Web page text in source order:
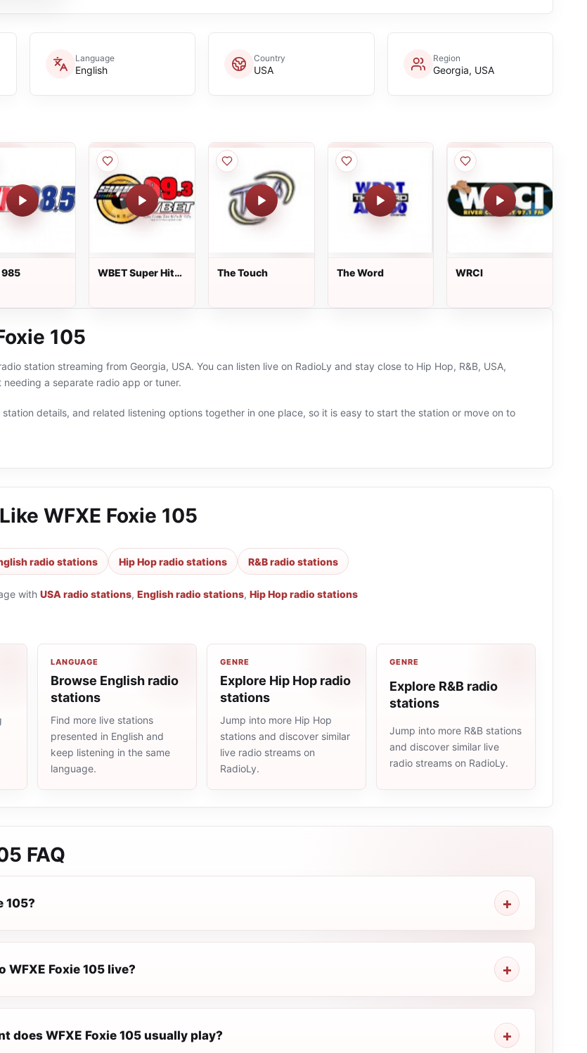
Language
English
Country
USA
Region
Georgia, USA
985
WBET Super Hits
The Touch The Word WRCI
105
station streaming from Georgia, USA. You can listen live on RadioLy and stay close to Hip Hop, R&B, USA,
a separate radio app or tuner.
details, and related listening options together in one place, so it is easy to start the station or move on to
WFXE Foxie 105
radio stations Hip Hop radio stations R&B radio stations
with USA radio stations, English radio stations, Hip Hop radio stations
LANGUAGE
Browse English radio
stations
Find more live stations
presented in English and
keep listening in the same
language.
GENRE
Explore Hip Hop radio
stations
Jump into more Hip Hop
stations and discover similar
live radio streams on
RadioLy.
GENRE
Explore R&B radio
stations
Jump into more R&B stations
and discover similar live
radio streams on RadioLy.
FAQ
105?
WFXE Foxie 105 live?
does WFXE Foxie 105 usually play?